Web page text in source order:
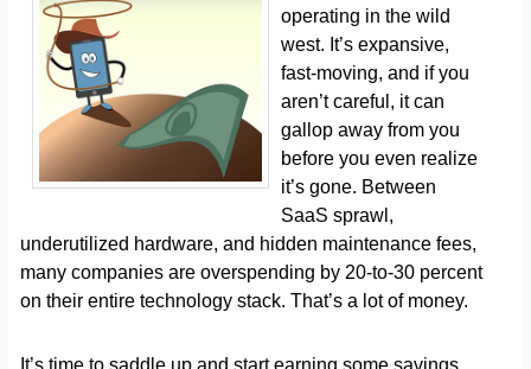
operating in the wild
west. It’s expansive,
fast-moving, and if you
aren’t careful, it can
gallop away from you
before you even realize
it’s gone. Between
SaaS sprawl,
underutilized hardware, and hidden maintenance fees,
many companies are overspending by 20-to-30 percent
on their entire technology stack. That’s a lot of money.
It’s time to saddle up and start earning some savings.